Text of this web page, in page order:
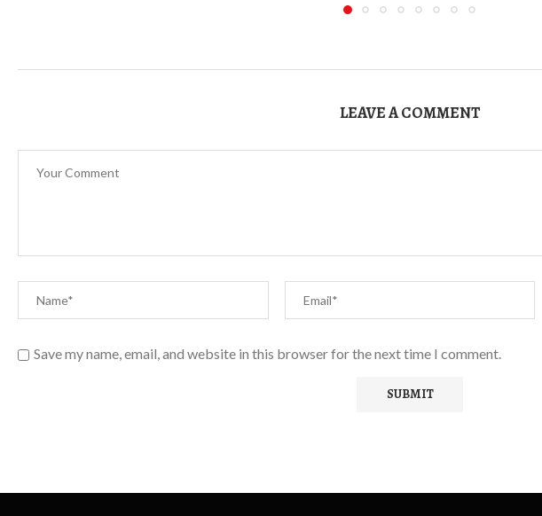
LEAVE A COMMENT
Save my name, email, and website in this browser for the next time I comment.